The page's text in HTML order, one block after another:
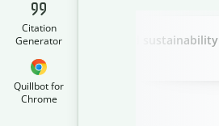
Citation
Generator
Quillbot for
Chrome
renewable energy and sustainability
practices.
and Sustainability